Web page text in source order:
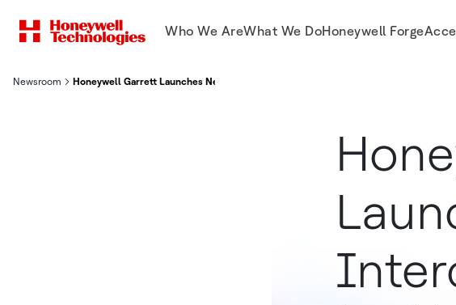
Who We AreWhat We DoHoneywell Forge
Newsroom Honeywell Garrett Launches New Aluminum Intercooler For Mustangs